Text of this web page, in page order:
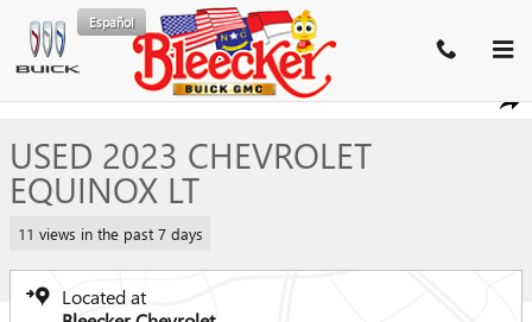
Skip to main content
Español
Used 2023 Chevrolet Equinox LT SUV Photo 1 of 37
1 of 37 Photos
USED 2023 CHEVROLET
EQUINOX LT
11 views in the past 7 days
Located at